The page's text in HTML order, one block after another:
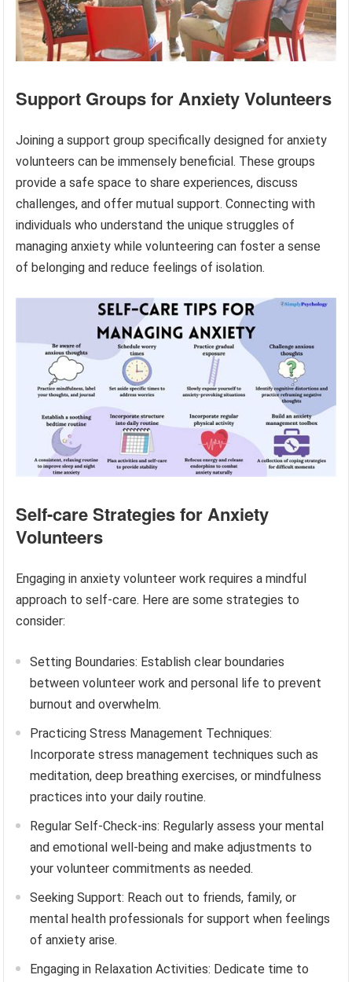
Support Groups for Anxiety Volunteers
Joining a support group specifically designed for anxiety
volunteers can be immensely beneficial. These groups
provide a safe space to share experiences, discuss
challenges, and offer mutual support. Connecting with
individuals who understand the unique struggles of
managing anxiety while volunteering can foster a sense
of belonging and reduce feelings of isolation.
Self-care Strategies for Anxiety
Volunteers
Engaging in anxiety volunteer work requires a mindful
approach to self-care. Here are some strategies to
consider:
Setting Boundaries: Establish clear boundaries
between volunteer work and personal life to prevent
burnout and overwhelm.
Practicing Stress Management Techniques:
Incorporate stress management techniques such as
meditation, deep breathing exercises, or mindfulness
practices into your daily routine.
Regular Self-Check-ins: Regularly assess your mental
and emotional well-being and make adjustments to
your volunteer commitments as needed.
Seeking Support: Reach out to friends, family, or
mental health professionals for support when feelings
of anxiety arise.
Engaging in Relaxation Activities: Dedicate time to